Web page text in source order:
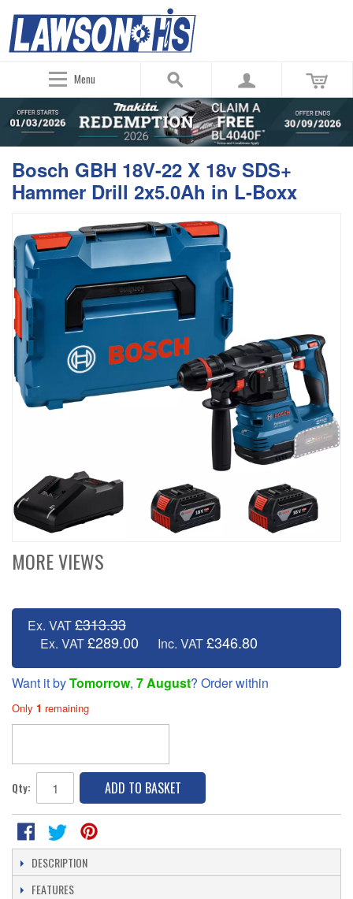
Menu
Bosch GBH 18V-22 X 18v SDS+
Hammer Drill 2x5.0Ah in L-Boxx
MORE VIEWS
Ex. VAT£313.33
Ex. VAT£289.00 Inc. VAT£346.80
Want it byTomorrow, 7 August? Order within
Only 1 remaining
Qty: ADD TO BASKET
DESCRIPTION
FEATURES